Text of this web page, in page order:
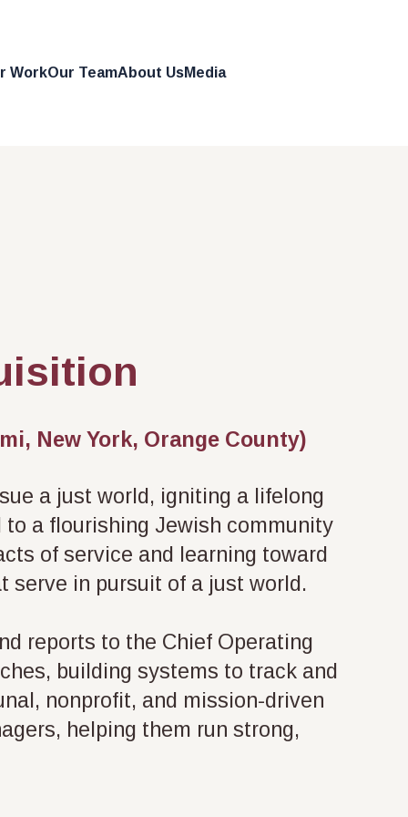
WorkOur TeamAbout UsMedia
New York, Orange County)
a just world, igniting a lifelong
a flourishing Jewish community
of service and learning toward
serve in pursuit of a just world.
reports to the Chief Operating
building systems to track and
nonprofit, and mission-driven
helping them run strong,